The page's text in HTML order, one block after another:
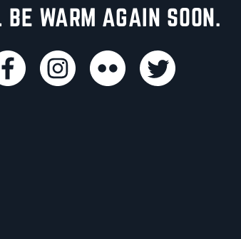
WARM AGAIN SOON.